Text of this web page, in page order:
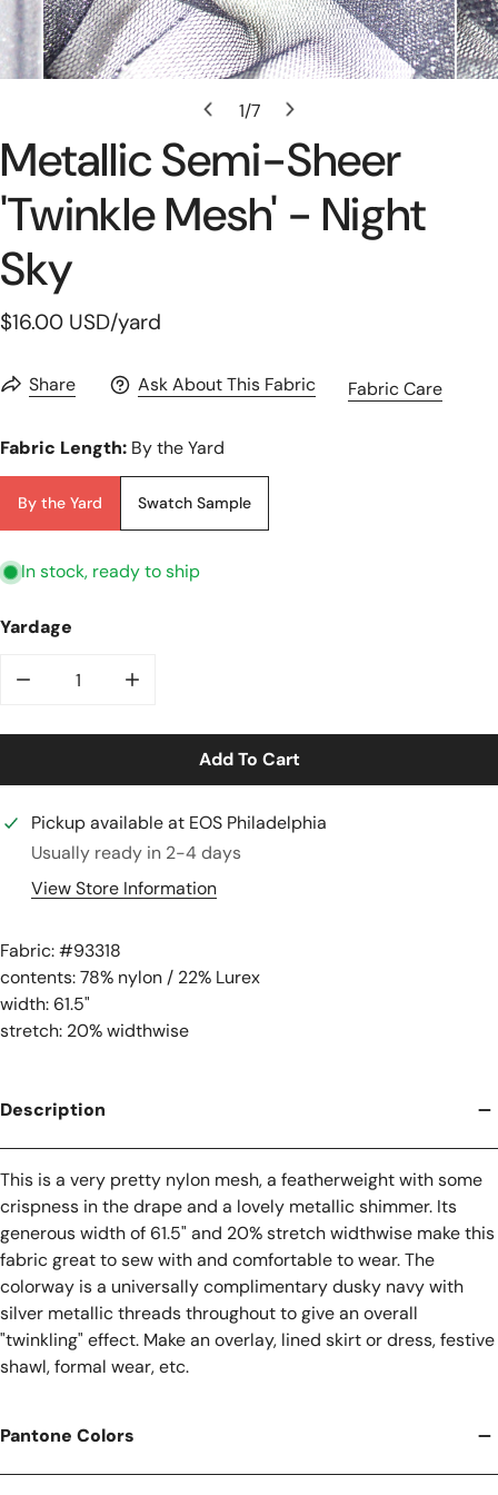
1/7
Metallic Semi-Sheer
'twinkle Mesh' - Night
Sky
Regular
$16.00 USD/yard
Share Ask About This Fabric Fabric Care
Fabric Length: By the Yard
By the Yard Swatch Sample
In stock, ready to ship
Yardage
Add To Cart
Pickup available at EOS Philadelphia
Usually ready in 2-4 days
View Store Information
Fabric: #93318
contents: 78% nylon / 22% Lurex
width: 61.5"
stretch: 20% widthwise
Description
This is a very pretty nylon mesh, a featherweight with some
crispness in the drape and a lovely metallic shimmer. Its
generous width of 61.5" and 20% stretch widthwise make this
fabric great to sew with and comfortable to wear. The
colorway is a universally complimentary dusky navy with
silver metallic threads throughout to give an overall
"twinkling" effect. Make an overlay, lined skirt or dress, festive
shawl, formal wear, etc.
Pantone Colors